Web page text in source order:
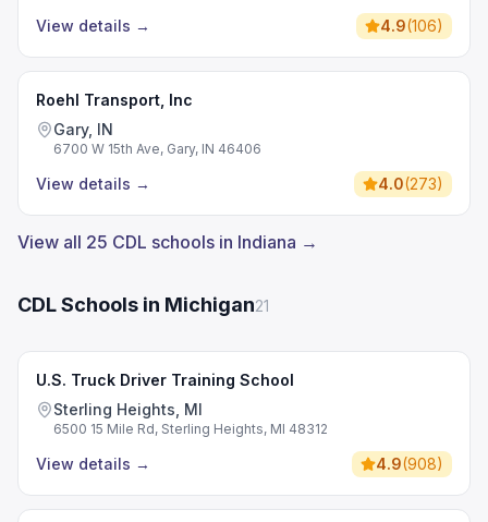
View details → 4.9(106)
Roehl Transport, Inc
Gary, IN
6700 W 15th Ave, Gary, IN 46406
View details → 4.0(273)
View all 25 CDL schools in Indiana →
CDL Schools in Michigan21
U.S. Truck Driver Training School
Sterling Heights, MI
6500 15 Mile Rd, Sterling Heights, MI 48312
View details → 4.9(908)